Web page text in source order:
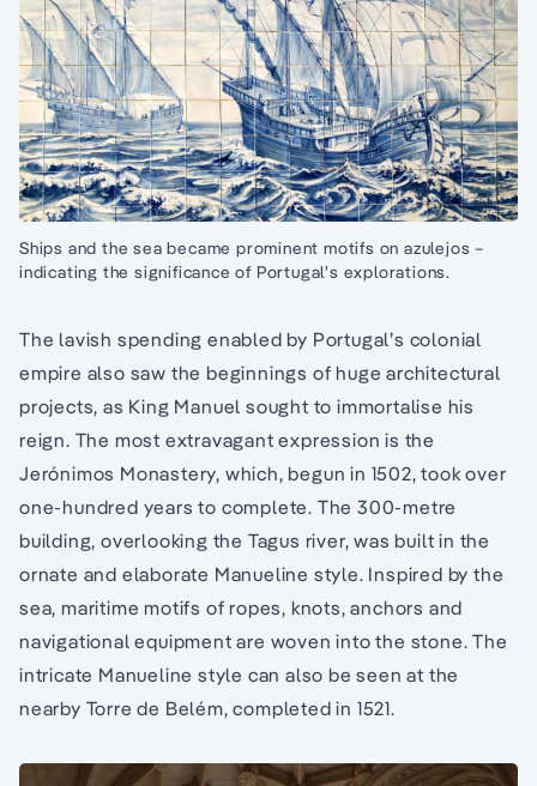
Ships and the sea became prominent motifs on azulejos –
indicating the significance of Portugal’s explorations.
The lavish spending enabled by Portugal’s colonial
empire also saw the beginnings of huge architectural
projects, as King Manuel sought to immortalise his
reign. The most extravagant expression is the
Jerónimos Monastery, which, begun in 1502, took over
one-hundred years to complete. The 300-metre
building, overlooking the Tagus river, was built in the
ornate and elaborate Manueline style. Inspired by the
sea, maritime motifs of ropes, knots, anchors and
navigational equipment are woven into the stone. The
intricate Manueline style can also be seen at the
nearby Torre de Belém, completed in 1521.